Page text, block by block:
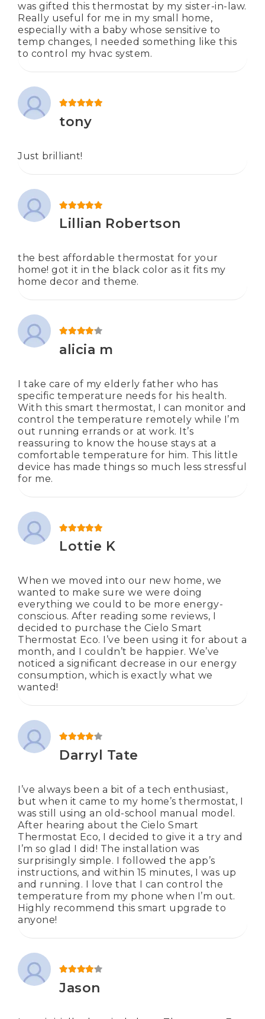
was gifted this thermostat by my sister-in-law.
Really useful for me in my small home,
especially with a baby whose sensitive to
temp changes, I needed something like this
to control my hvac system.
tony
Just brilliant!
Lillian Robertson
the best affordable thermostat for your
home! got it in the black color as it fits my
home decor and theme.
alicia m
I take care of my elderly father who has
specific temperature needs for his health.
With this smart thermostat, I can monitor and
control the temperature remotely while I’m
out running errands or at work. It’s
reassuring to know the house stays at a
comfortable temperature for him. This little
device has made things so much less stressful
for me.
Rated
Lottie K
When we moved into our new home, we
wanted to make sure we were doing
everything we could to be more energy-
conscious. After reading some reviews, I
decided to purchase the Cielo Smart
Thermostat Eco. I’ve been using it for about a
month, and I couldn’t be happier. We’ve
noticed a significant decrease in our energy
consumption, which is exactly what we
wanted!
Darryl Tate
I’ve always been a bit of a tech enthusiast,
but when it came to my home’s thermostat, I
was still using an old-school manual model.
After hearing about the Cielo Smart
Thermostat Eco, I decided to give it a try and
I’m so glad I did! The installation was
surprisingly simple. I followed the app’s
instructions, and within 15 minutes, I was up
and running. I love that I can control the
temperature from my phone when I’m out.
Highly recommend this smart upgrade to
anyone!
Jason